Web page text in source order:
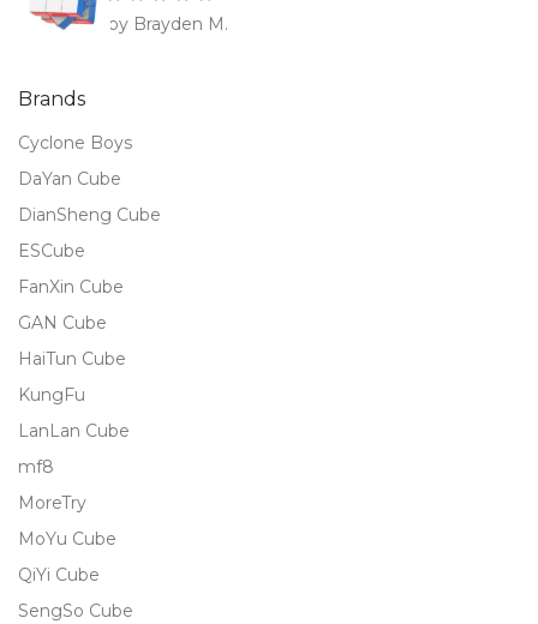
Rated5out
by Brayden M.
Brands
Cyclone Boys
DaYan Cube
DianSheng Cube
ESCube
FanXin Cube
GAN Cube
HaiTun Cube
KungFu
LanLan Cube
mf8
MoreTry
MoYu Cube
QiYi Cube
SengSo Cube